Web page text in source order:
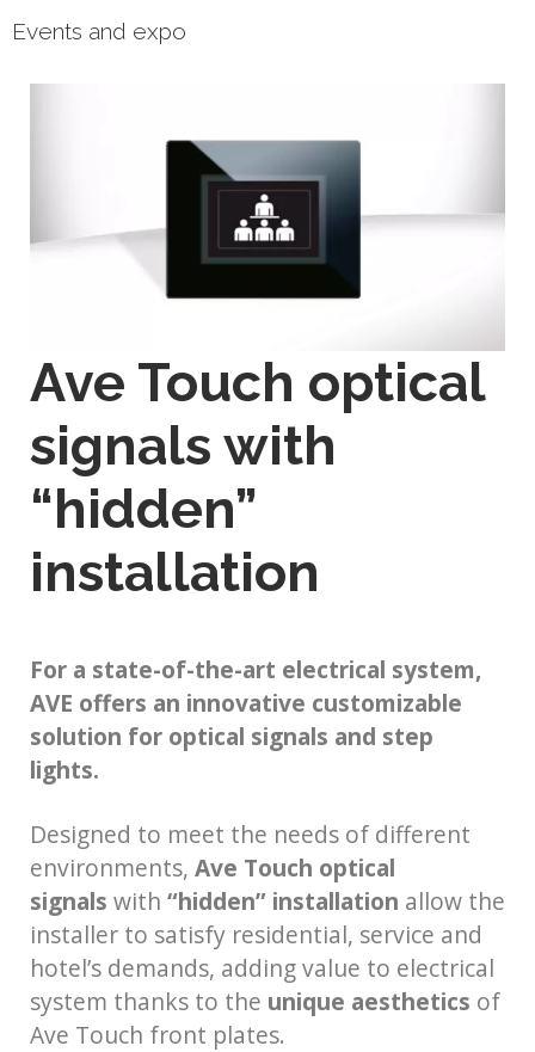
Events and expo
Ave Touch optical
signals with
“hidden”
installation
For a state-of-the-art electrical system,
AVE offers an innovative customizable
solution for optical signals and step
lights.
Designed to meet the needs of different
environments, Ave Touch optical
signals with “hidden” installation allow the
installer to satisfy residential, service and
hotel’s demands, adding value to electrical
system thanks to the unique aesthetics of
Ave Touch front plates.